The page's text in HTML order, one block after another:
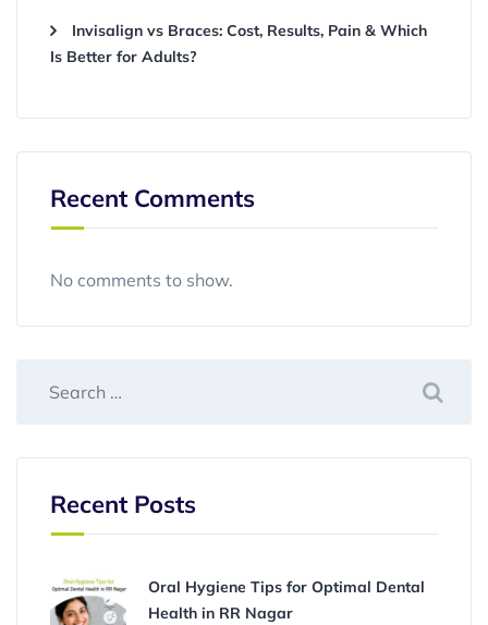
Invisalign vs Braces: Cost, Results, Pain & Which
Is Better for Adults?
Recent Comments
No comments to show.
Recent Posts
Oral Hygiene Tips for Optimal Dental
Health in RR Nagar